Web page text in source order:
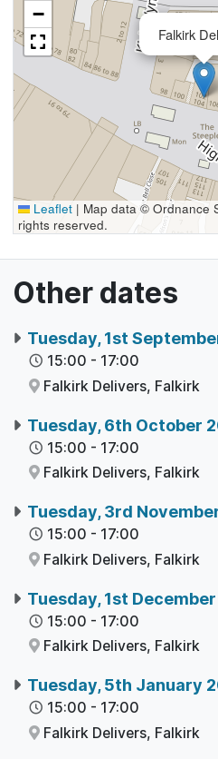
Falkirk
−
Leaflet | Map data © Ordnance
rights reserved.
Other dates
Tuesday, 1st
15:00 - 17:00
Falkirk Delivers, Falkirk
Tuesday, 6th October
15:00 - 17:00
Falkirk Delivers, Falkirk
Tuesday, 3rd
15:00 - 17:00
Falkirk Delivers, Falkirk
Tuesday, 1st
15:00 - 17:00
Falkirk Delivers, Falkirk
Tuesday, 5th January
15:00 - 17:00
Falkirk Delivers, Falkirk